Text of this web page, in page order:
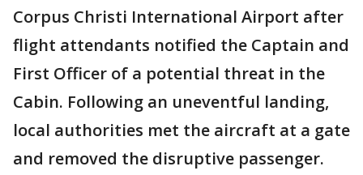
Corpus Christi International Airport after
flight attendants notified the Captain and
First Officer of a potential threat in the
Cabin. Following an uneventful landing,
local authorities met the aircraft at a gate
and removed the disruptive passenger.